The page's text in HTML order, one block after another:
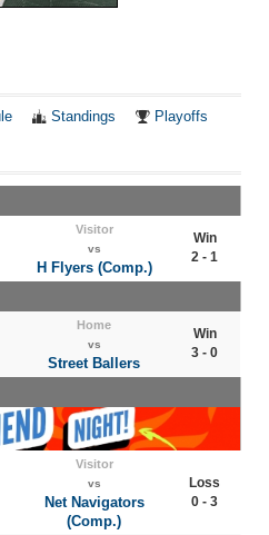
Standings Playoffs
Visitor
vs
H Flyers (Comp.)
Win
2 - 1
Home
vs
Street Ballers
Win
3 - 0
Visitor
vs
Net Navigators
(Comp.)
Loss
0 - 3